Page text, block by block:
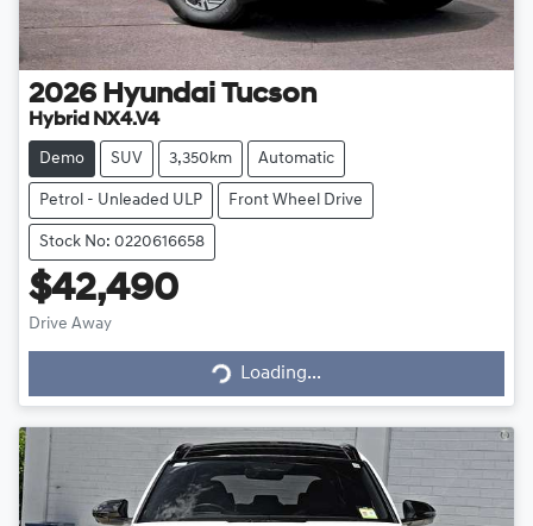
2026 Hyundai Tucson
Hybrid NX4.V4
Demo SUV 3,350km Automatic
Petrol - Unleaded ULP Front Wheel Drive
Stock No: 0220616658
$42,490
Drive Away
Loading...
Loading...